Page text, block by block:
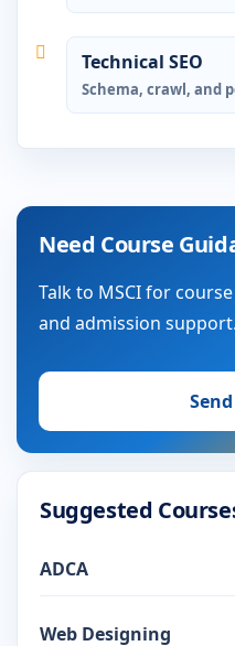
Technical SEO
Schema, crawl, and
Need Course
Talk to MSCI for
and admission support.
Suggested
ADCA
Web Designing